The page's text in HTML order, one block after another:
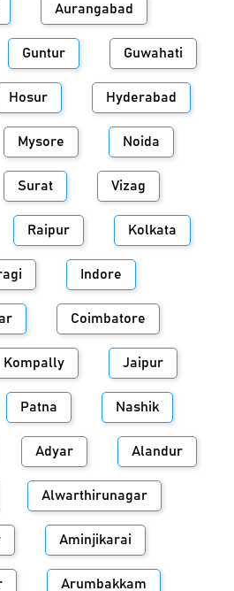
Aurangabad
Guntur Guwahati
Hosur Hyderabad
Mysore Noida
Surat Vizag
Raipur Kolkata
Indore
Coimbatore
Kompally Jaipur
Patna Nashik
Adyar Alandur
Alwarthirunagar
Aminjikarai
Arumbakkam